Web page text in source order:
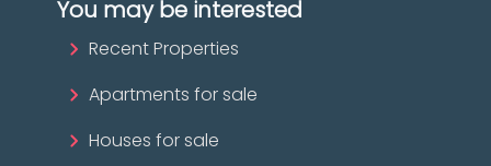
You may be interested
Recent Properties
Apartments for sale
Houses for sale